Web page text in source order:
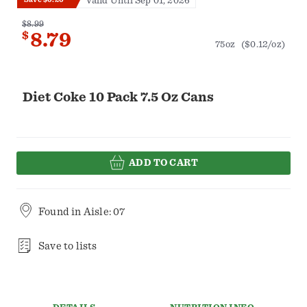
Diet Coke 10 Pack 7.5 Oz Cans
$8.99
$8.79 75oz ($0.12/oz)
ADD TO CART
Found in Aisle: 07
Save to lists